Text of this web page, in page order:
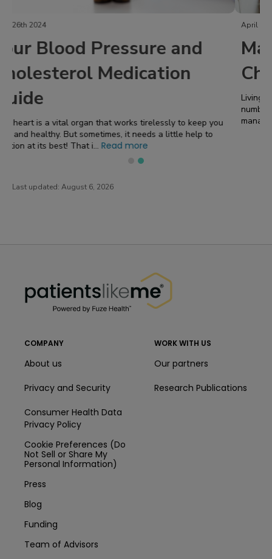
April 24th 2024
Managing Hypertension in
Chronic Kidney Disease
Living with chronic kidney disease ( CKD ) comes with a
number of challenges! One of the most significant concerns is
managing hypertension, or high b...Read more
COMPANY
About us
Privacy and Security
Consumer Health Data
Privacy Policy
Cookie Preferences (Do
Not Sell or Share My
Personal Information)
Press
Blog
Funding
Team of Advisors
WORK WITH US
Our partners
Research Publications